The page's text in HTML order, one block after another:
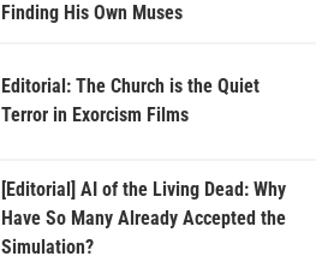
Finding His Own Muses
Editorial: The Church is the Quiet
Terror in Exorcism Films
[Editorial] AI of the Living Dead: Why
Have So Many Already Accepted the
Simulation?